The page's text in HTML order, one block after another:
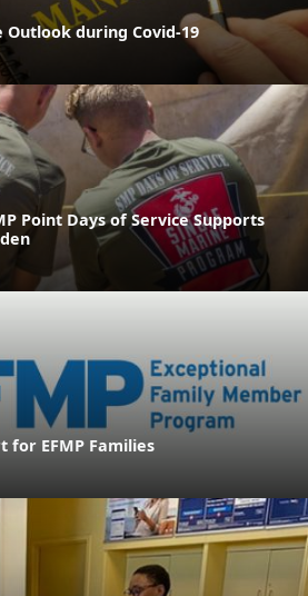
Outlook during Covid-19
Point Days of Service Supports
for EFMP Families